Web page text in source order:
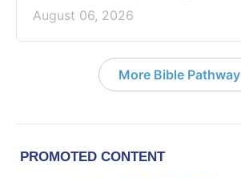
August 06, 2026
More Bible Pathway